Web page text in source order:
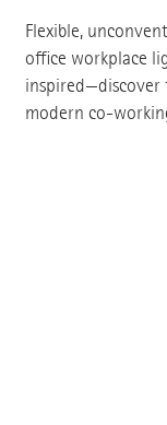
Flexible,
office workplace
modern co-